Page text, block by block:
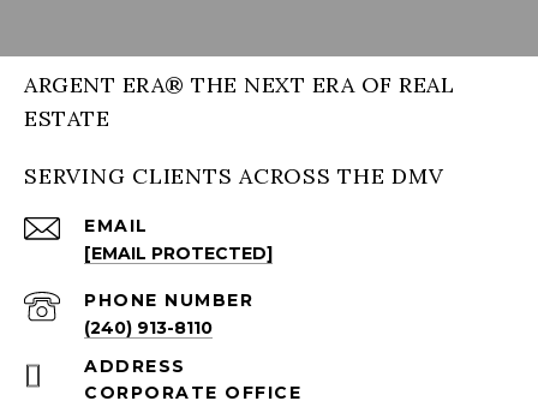
ARGENT ERA® THE NEXT ERA OF REAL
ESTATE
SERVING CLIENTS ACROSS THE DMV
EMAIL
[EMAIL PROTECTED]
PHONE NUMBER
(240) 913-8110
ADDRESS
CORPORATE OFFICE